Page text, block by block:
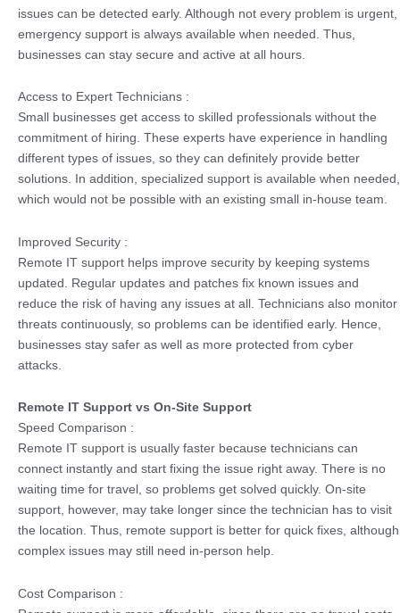
issues can be detected early. Although not every problem is urgent,
emergency support is always available when needed. Thus,
businesses can stay secure and active at all hours.
Access to Expert Technicians :
Small businesses get access to skilled professionals without the
commitment of hiring. These experts have experience in handling
different types of issues, so they can definitely provide better
solutions. In addition, specialized support is available when needed,
which would not be possible with an existing small in-house team.
Improved Security :
Remote IT support helps improve security by keeping systems
updated. Regular updates and patches fix known issues and
reduce the risk of having any issues at all. Technicians also monitor
threats continuously, so problems can be identified early. Hence,
businesses stay safer as well as more protected from cyber
attacks.
Remote IT Support vs On-Site Support
Speed Comparison :
Remote IT support is usually faster because technicians can
connect instantly and start fixing the issue right away. There is no
waiting time for travel, so problems get solved quickly. On-site
support, however, may take longer since the technician has to visit
the location. Thus, remote support is better for quick fixes, although
complex issues may still need in-person help.
Cost Comparison :